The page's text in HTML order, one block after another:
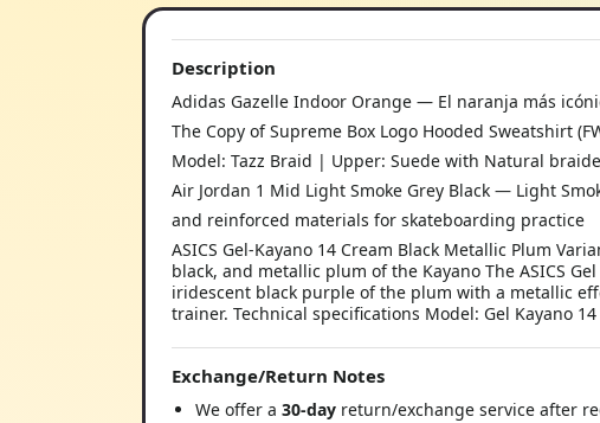
Description
Adidas Gazelle Indoor Orange — El naranja más
The Copy of Supreme Box Logo Hooded Sweatshirt
Model: Tazz Braid | Upper: Suede with Natural
Air Jordan 1 Mid Light Smoke Grey Black — Light
and reinforced materials for skateboarding practice
ASICS Gel-Kayano 14 Cream Black Metallic Plum
black, and metallic plum of the Kayano The ASICS
iridescent black purple of the plum with a metallic
trainer. Technical specifications Model: Gel Kayano
Exchange/Return Notes
We offer a 30-day return/exchange service after